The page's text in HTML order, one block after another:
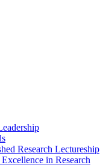
Research Lectureship
in Research